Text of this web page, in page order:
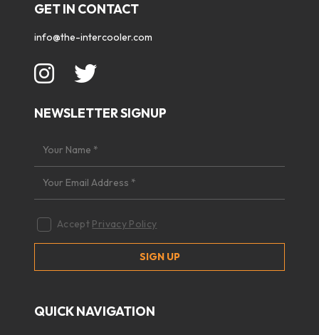
GET IN CONTACT
info@the-intercooler.com
NEWSLETTER SIGNUP
Accept Privacy Policy
QUICK NAVIGATION